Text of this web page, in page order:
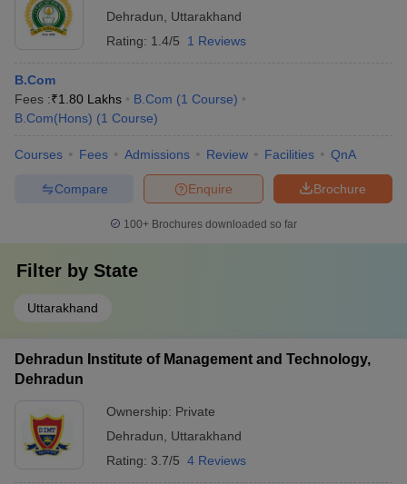
Dehradun
Uttarakhand
Rating: 1.4/5 1 Reviews
B.Com
Fees :₹1.80 Lakhs B.Com (1 Course)
B.Com(Hons) (1 Course)
Courses Fees Admissions Review Facilities QnA
Brochure
Enquire
Compare
100+ Brochures downloaded so far
Filter by State
Uttarakhand
Dehradun Institute of Management and Technology,
Dehradun
Ownership: Private
Dehradun
Uttarakhand
Rating: 3.7/5 4 Reviews